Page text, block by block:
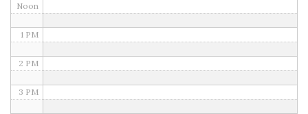
Noon
1 PM
2 PM
3 PM